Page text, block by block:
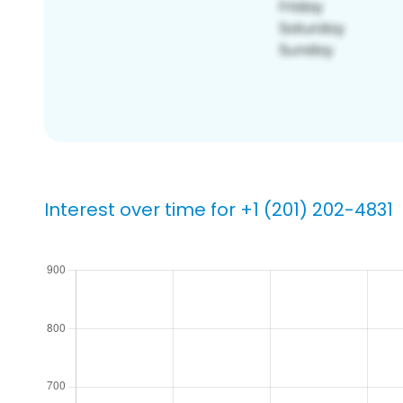
Interest over time for +1 (201) 202-4831